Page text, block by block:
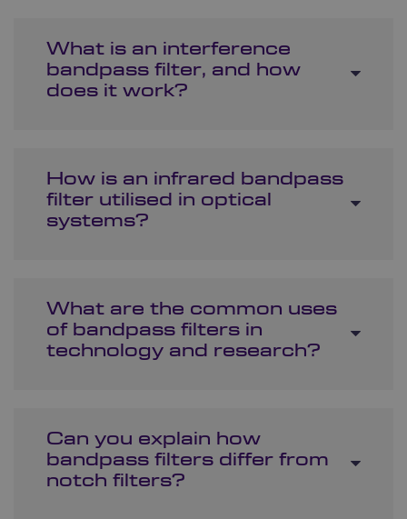
What is an interference
bandpass filter, and how
does it work?
How is an infrared bandpass
filter utilised in optical
systems?
What are the common uses
of bandpass filters in
technology and research?
Can you explain how
bandpass filters differ from
notch filters?